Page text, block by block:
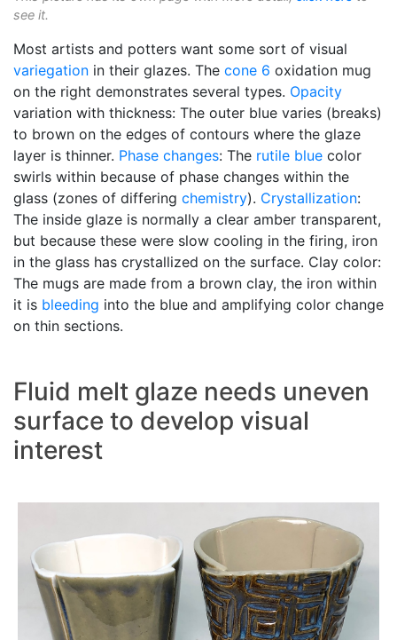
see it.
Most artists and potters want some sort of visual
variegation in their glazes. The cone 6 oxidation mug
on the right demonstrates several types. Opacity
variation with thickness: The outer blue varies (breaks)
to brown on the edges of contours where the glaze
layer is thinner. Phase changes: The rutile blue color
swirls within because of phase changes within the
glass (zones of differing chemistry). Crystallization:
The inside glaze is normally a clear amber transparent,
but because these were slow cooling in the firing, iron
in the glass has crystallized on the surface. Clay color:
The mugs are made from a brown clay, the iron within
it is bleeding into the blue and amplifying color change
on thin sections.
Fluid melt glaze needs uneven
surface to develop visual
interest